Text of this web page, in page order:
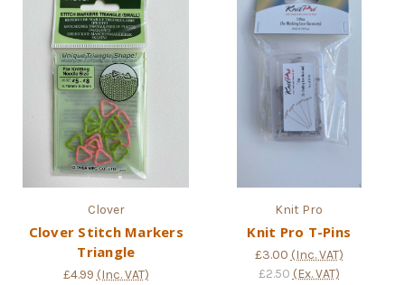
Clover
Clover Stitch Markers
Triangle
£4.99 (Inc. VAT)
Knit Pro
Knit Pro T-Pins
£3.00 (Inc. VAT)
£2.50 (Ex. VAT)